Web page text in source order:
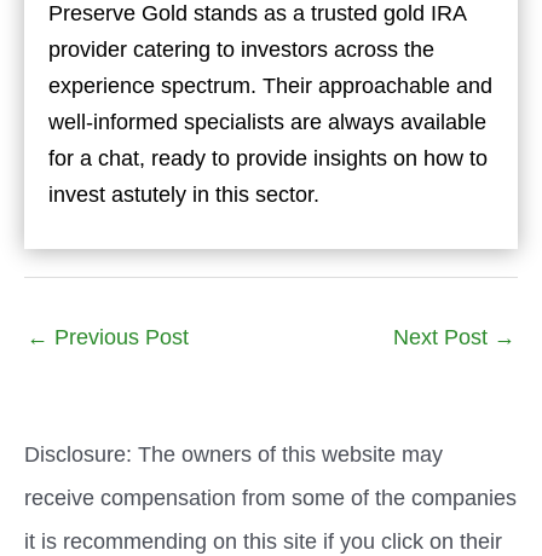
Preserve Gold stands as a trusted gold IRA
provider catering to investors across the
experience spectrum. Their approachable and
well-informed specialists are always available
for a chat, ready to provide insights on how to
invest astutely in this sector.
← Previous Post Next Post →
Disclosure: The owners of this website may
receive compensation from some of the companies
it is recommending on this site if you click on their